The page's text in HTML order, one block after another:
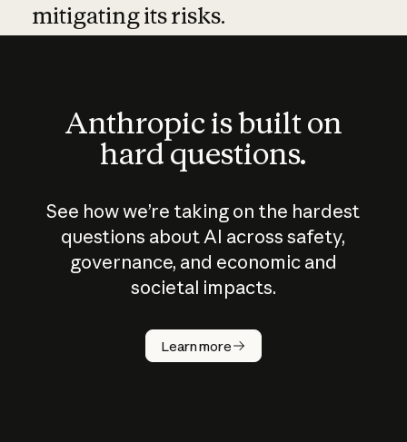
mitigating its risks.
Anthropic is built on
hard questions.
See how we’re taking on the hardest
questions about AI across safety,
governance, and economic and
societal impacts.
Learn more
How does
AI work?